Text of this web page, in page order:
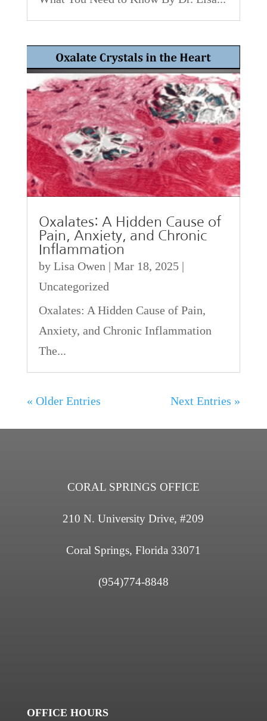
Oxalates: A Hidden Cause of
Pain, Anxiety, and Chronic
Inflammation
by Lisa Owen | Mar 18, 2025|
Uncategorized
Oxalates: A Hidden Cause of Pain,
Anxiety, and Chronic Inflammation
The...
« Older Entries Next Entries »
CORAL SPRINGS OFFICE
210 N. University Drive, #209
Coral Springs, Florida 33071
(954)774-8848
OFFICE HOURS